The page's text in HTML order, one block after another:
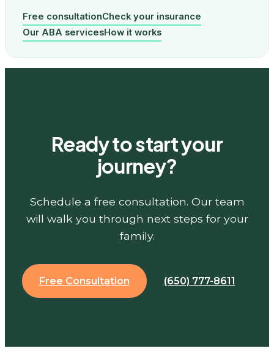
Free consultationCheck your insurance
Our ABA servicesHow it works
Ready to start your
journey?
Schedule a free consultation. Our team
will walk you through next steps for your
family.
Free Consultation (650) 777-8611